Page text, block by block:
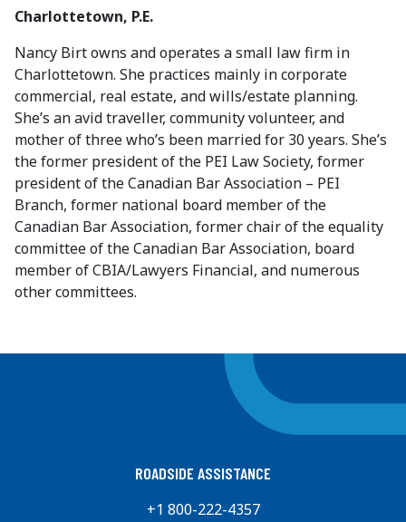
Charlottetown, P.E.
Nancy Birt owns and operates a small law firm in
Charlottetown. She practices mainly in corporate
commercial, real estate, and wills/estate planning.
She’s an avid traveller, community volunteer, and
mother of three who’s been married for 30 years. She’s
the former president of the PEI Law Society, former
president of the Canadian Bar Association – PEI
Branch, former national board member of the
Canadian Bar Association, former chair of the equality
committee of the Canadian Bar Association, board
member of CBIA/Lawyers Financial, and numerous
other committees.
ROADSIDE ASSISTANCE
+1 800-222-4357